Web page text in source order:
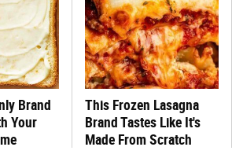
Brand
Your
This Frozen Lasagna
Brand Tastes Like It's
Made From Scratch